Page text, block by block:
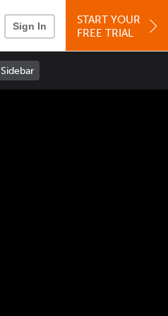
Sign In
START YOUR
FREE TRIAL
Sidebar